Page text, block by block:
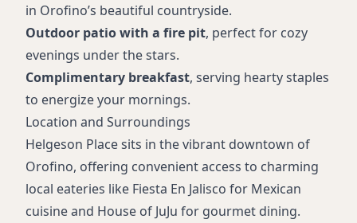
in Orofino’s beautiful countryside.
Outdoor patio with a fire pit, perfect for cozy
evenings under the stars.
Complimentary breakfast, serving hearty staples
to energize your mornings.
Location and Surroundings
Helgeson Place sits in the vibrant downtown of
Orofino, offering convenient access to charming
local eateries like Fiesta En Jalisco for Mexican
cuisine and House of JuJu for gourmet dining.